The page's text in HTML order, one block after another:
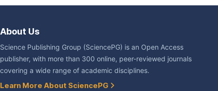
About Us
Science Publishing Group (SciencePG) is an Open Access
publisher, with more than 300 online, peer-reviewed journals
covering a wide range of academic disciplines.
Learn More About SciencePG